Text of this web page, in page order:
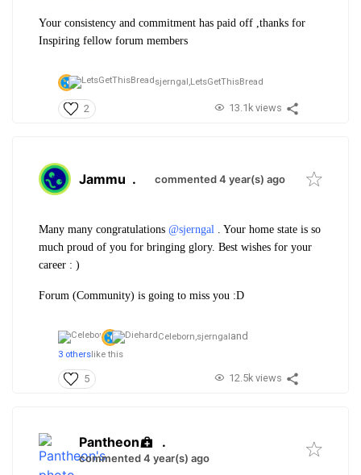
Your consistency and commitment has paid off ,thanks for
Inspiring fellow forum members
sjerngal,LetsGetThisBread
2 13.1k views
Jammu . commented 4 year(s) ago
Many many congratulations @sjerngal . Your home state is so
much proud of you for bringing glory. Best wishes for your
career : )
Forum (Community) is going to miss you :D
Celeborn,sjerngaland
3 otherslike this
5 12.5k views
Pantheon .
commented 4 year(s) ago